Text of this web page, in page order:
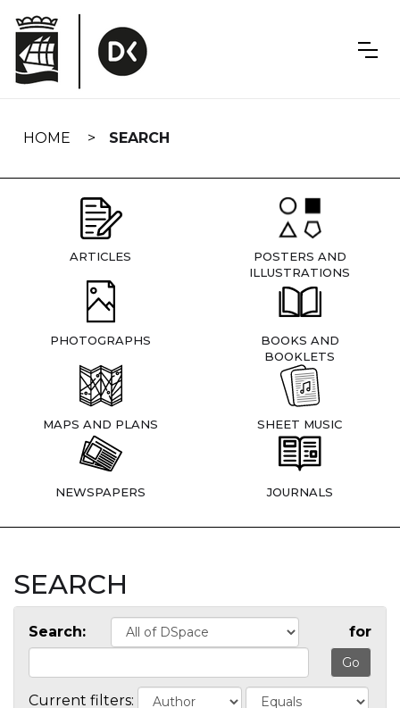
navigation
HOME SEARCH
ARTICLES
POSTERS AND
ILLUSTRATIONS
PHOTOGRAPHS
BOOKS AND
BOOKLETS
MAPS AND PLANS SHEET MUSIC
NEWSPAPERS JOURNALS
SEARCH
Search: for
Current filters: